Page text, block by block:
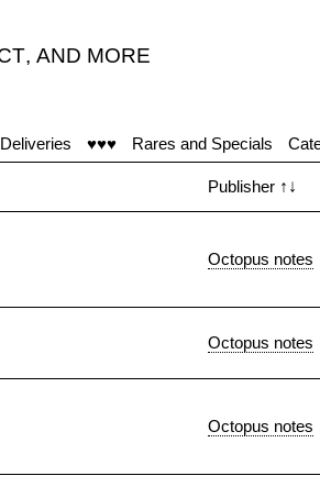
, AND MORE
♥♥♥ Rares and Specials
Publisher ↑↓
Octopus notes
Octopus notes
Octopus notes